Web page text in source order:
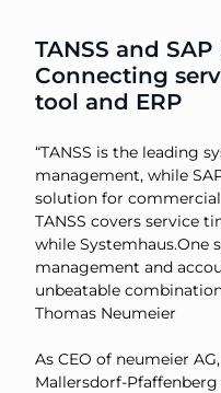
TANSS and
Connecting
tool and ERP
“TANSS is the leading
management, while
solution for
TANSS covers service
while Systemhaus.One
management and
unbeatable
Thomas Neumeier
As CEO of neumeier
Mallersdorf-